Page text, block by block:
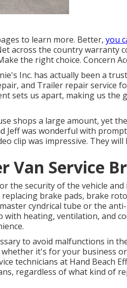
to learn more. Better, you
across the country warranty
the right choice. Concern
Inc. has actually been a
and Trailer repair service
sets us apart, making us
shops a large amount, yet
Jeff was wonderful with prompt
clip was impressive. They
Van Service
the security of the vehicle
brake pads, brake
cyndrical tube or the anti-
heating, ventilation, and
to avoid malfunctions in
it's for your business
technicians at Hand Beach
regardless of what kind of